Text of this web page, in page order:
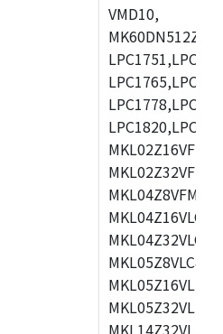
VMD10,